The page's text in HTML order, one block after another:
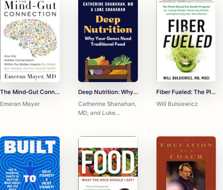
The Mind-Gut Connection: How the Astonishing Dialogue Taking Place in Our Bodies Impacts Health, Weight, and Mood
Emeran Mayer
Deep Nutrition: Why Your Genes Need Traditional Food
Catherine Shanahan,
MD, and Luke
Fiber Fueled: The Plant-Based Gut Health Program for Losing Weight, Restoring Your Health, and Optimizing Your Microbiome
Will Bulsiewicz